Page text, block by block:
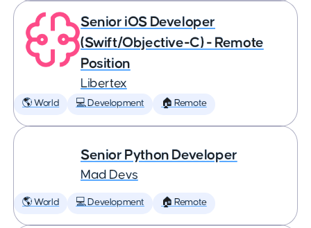
Senior iOS Developer
(Swift/Objective-C) - Remote
Position
Libertex
🌎 World 💻 Development 🏠 Remote
Senior Python Developer
Mad Devs
🌎 World 💻 Development 🏠 Remote